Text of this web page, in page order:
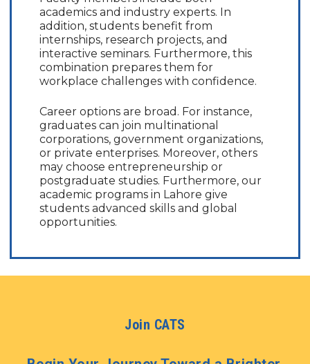
academics and industry experts. In
addition, students benefit from
internships, research projects, and
interactive seminars. Furthermore, this
combination prepares them for
workplace challenges with confidence.
Career options are broad. For instance,
graduates can join multinational
corporations, government organizations,
or private enterprises. Moreover, others
may choose entrepreneurship or
postgraduate studies. Furthermore, our
academic programs in Lahore give
students advanced skills and global
opportunities.
Join CATS